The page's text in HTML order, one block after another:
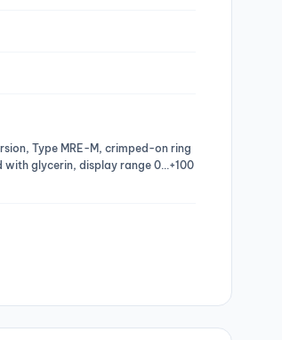
Type MRE-M, crimped-on ring
with glycerin, display range 0…+100